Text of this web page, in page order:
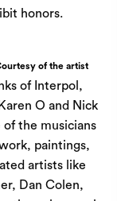
honors.
of the artist
of Interpol,
O and Nick
of the musicians
paintings,
artists like
Dan Colen,